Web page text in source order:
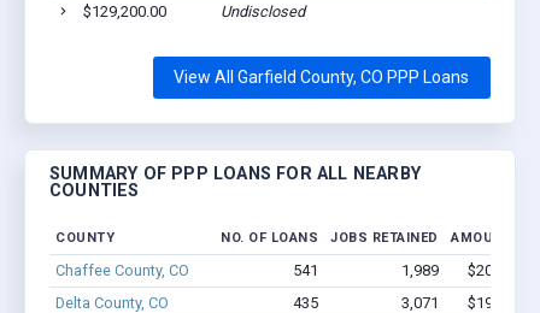
$129,200.00
Undisclosed
View All Garfield County, CO PPP Loans
SUMMARY OF PPP LOANS FOR ALL NEARBY
COUNTIES
COUNTY NO. OF LOANS JOBS RETAINED AMOUNT
Chaffee County, CO 541 1,989
$20.1M -
Delta County, CO
435 3,071
$19.3M -